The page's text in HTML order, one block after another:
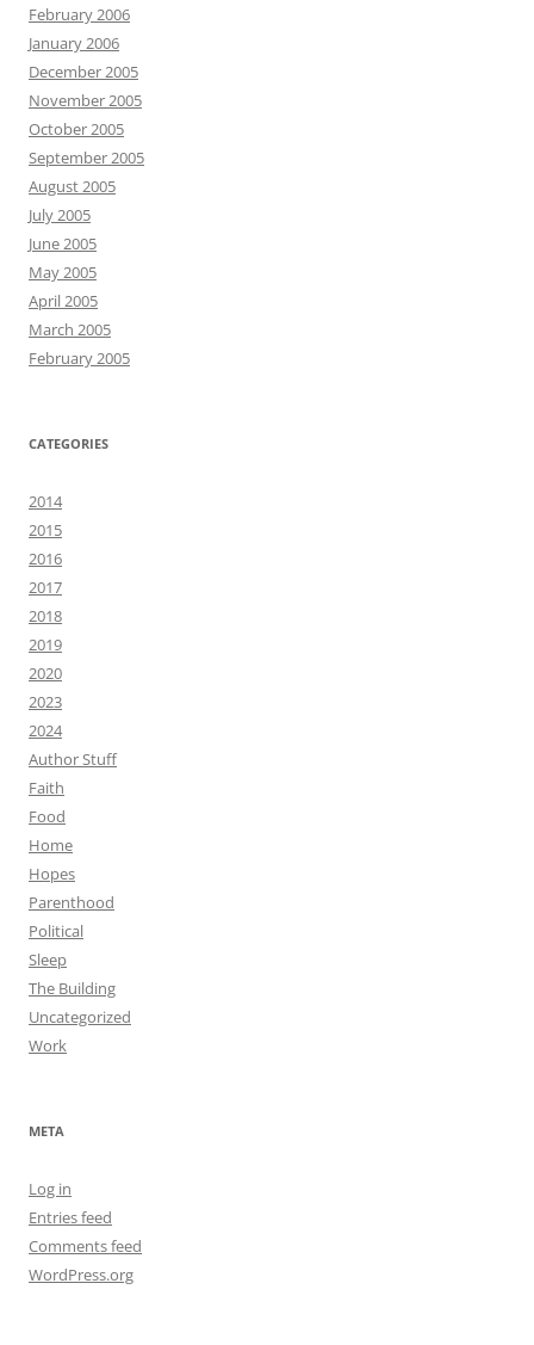
February 2006
January 2006
December 2005
November 2005
October 2005
September 2005
August 2005
July 2005
June 2005
May 2005
April 2005
March 2005
February 2005
CATEGORIES
2014
2015
2016
2017
2018
2019
2020
2023
2024
Author Stuff
Faith
Food
Home
Hopes
Parenthood
Political
Sleep
The Building
Uncategorized
Work
META
Log in
Entries feed
Comments feed
WordPress.org